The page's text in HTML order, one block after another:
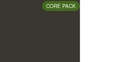
CORE PACK